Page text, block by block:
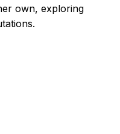
own, exploring